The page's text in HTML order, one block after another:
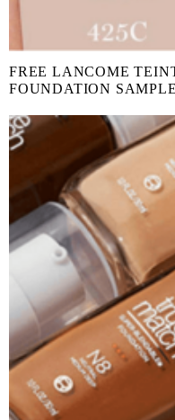
FREE LANCOME
FOUNDATION SAMPLE